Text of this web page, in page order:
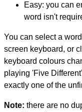
Easy: you can
word isn't
You can select a
screen keyboard, or
keyboard colours
playing 'Five
exactly one of the
Note: there are no